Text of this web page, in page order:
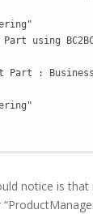
Part using
Part :
notice is that